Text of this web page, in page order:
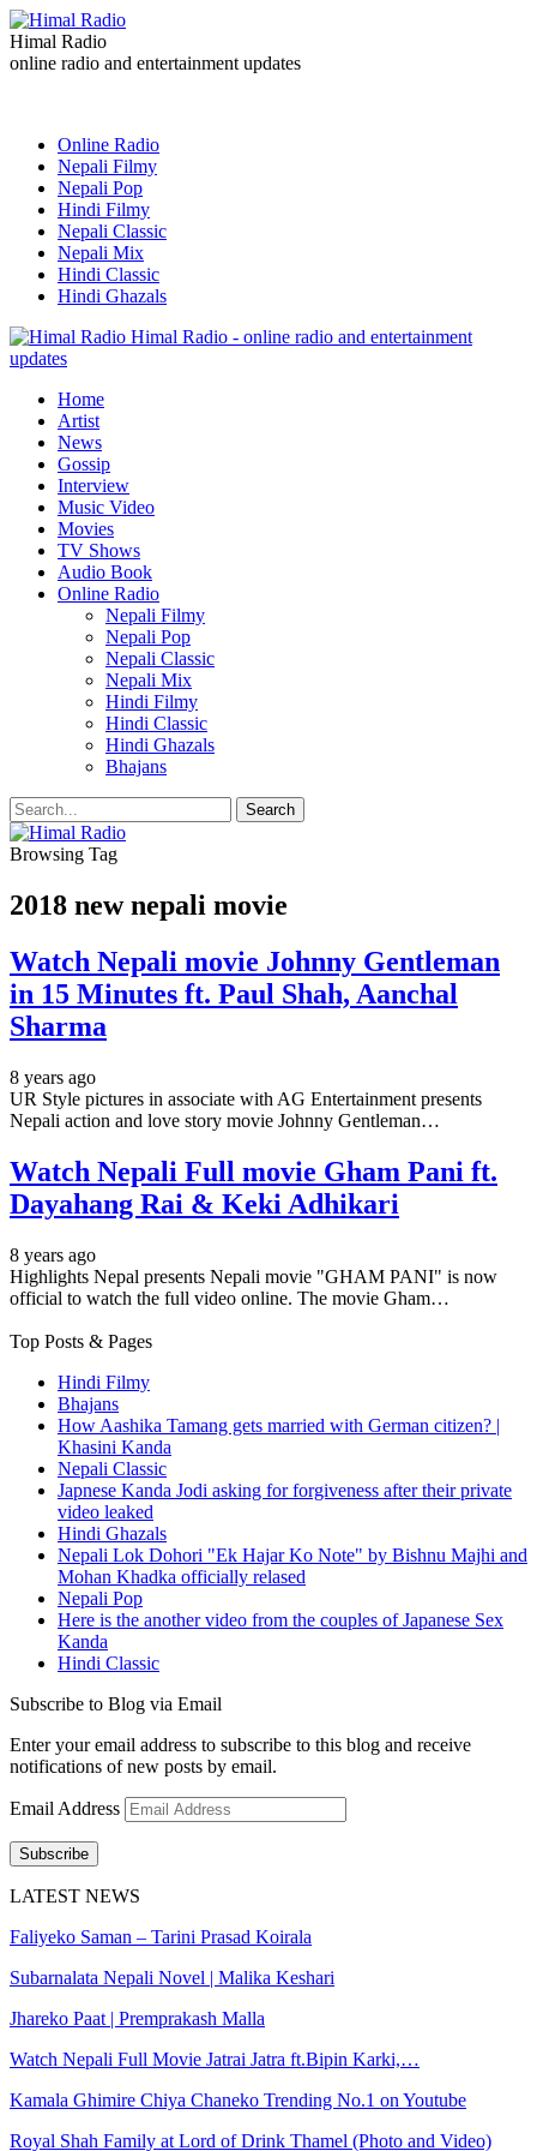
Himal Radio
online radio and entertainment updates
Online Radio
Nepali Filmy
Nepali Pop
Hindi Filmy
Nepali Classic
Nepali Mix
Hindi Classic
Hindi Ghazals
Himal Radio - online radio and entertainment
updates
Home
Artist
News
Gossip
Interview
Music Video
Movies
TV Shows
Audio Book
Online Radio
Nepali Filmy
Nepali Pop
Nepali Classic
Nepali Mix
Hindi Filmy
Hindi Classic
Hindi Ghazals
Bhajans
Browsing Tag
2018 new nepali movie
Watch Nepali movie Johnny Gentleman
in 15 Minutes ft. Paul Shah, Aanchal
Sharma
8 years ago
UR Style pictures in associate with AG Entertainment presents
Nepali action and love story movie Johnny Gentleman…
Watch Nepali Full movie Gham Pani ft.
Dayahang Rai & Keki Adhikari
8 years ago
Highlights Nepal presents Nepali movie "GHAM PANI" is now
official to watch the full video online. The movie Gham…
Top Posts & Pages
Hindi Filmy
Bhajans
How Aashika Tamang gets married with German citizen? |
Khasini Kanda
Nepali Classic
Japnese Kanda Jodi asking for forgiveness after their private
video leaked
Hindi Ghazals
Nepali Lok Dohori "Ek Hajar Ko Note" by Bishnu Majhi and
Mohan Khadka officially relased
Nepali Pop
Here is the another video from the couples of Japanese Sex
Kanda
Hindi Classic
Subscribe to Blog via Email
Enter your email address to subscribe to this blog and receive
notifications of new posts by email.
Email Address
Subscribe
LATEST NEWS
Faliyeko Saman – Tarini Prasad Koirala
Subarnalata Nepali Novel | Malika Keshari
Jhareko Paat | Premprakash Malla
Watch Nepali Full Movie Jatrai Jatra ft.Bipin Karki,…
Kamala Ghimire Chiya Chaneko Trending No.1 on Youtube
Royal Shah Family at Lord of Drink Thamel (Photo and Video)